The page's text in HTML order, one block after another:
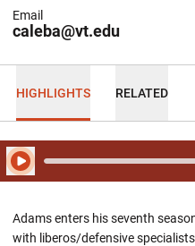
caleba@vt.edu
Email
HIGHLIGHTS RELATED
Play Audio
Adams enters his seventh
with liberos/defensive